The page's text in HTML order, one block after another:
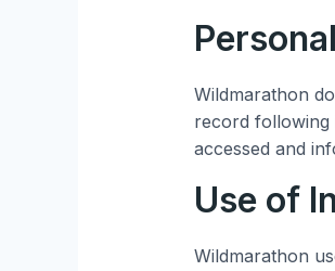
Wildmarathon
record following
accessed and
Use of
Wildmarathon